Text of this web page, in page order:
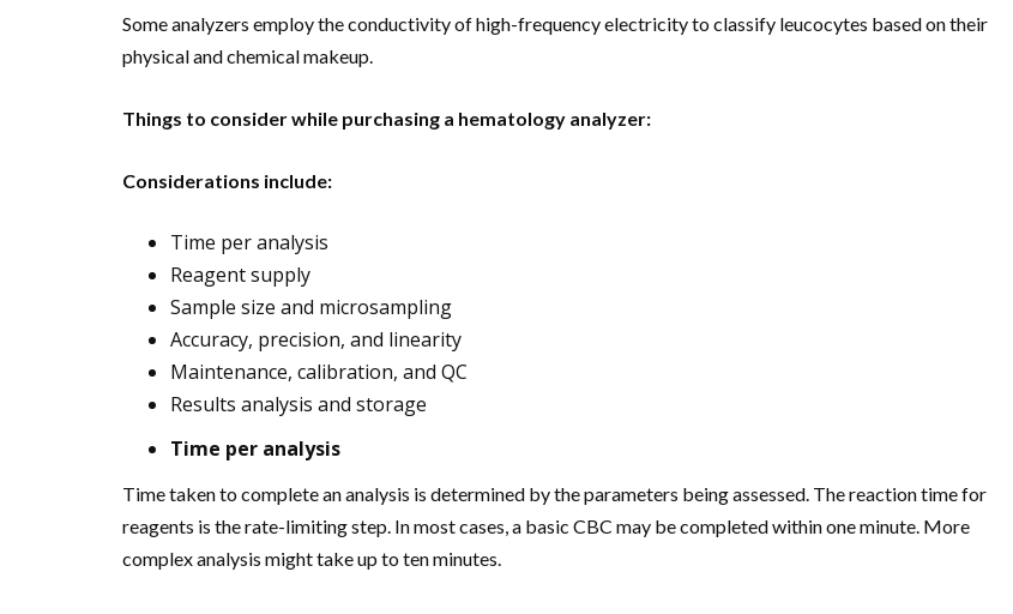
Some analyzers employ the conductivity of high-frequency electricity to classify leucocytes based on their
physical and chemical makeup.
Things to consider while purchasing a hematology analyzer:
Considerations include:
Time per analysis
Reagent supply
Sample size and microsampling
Accuracy, precision, and linearity
Maintenance, calibration, and QC
Results analysis and storage
Time per analysis
Time taken to complete an analysis is determined by the parameters being assessed. The reaction time for
reagents is the rate-limiting step. In most cases, a basic CBC may be completed within one minute. More
complex analysis might take up to ten minutes.